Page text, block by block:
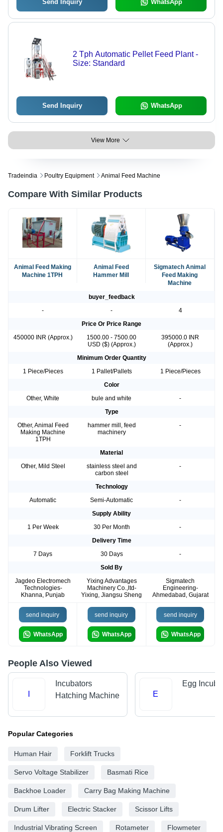
Send Inquiry WhatsApp
2 Tph Automatic Pellet Feed Plant -
Size: Standard
Send Inquiry WhatsApp
View More
Tradeindia Poultry Equipment Animal Feed Machine
Compare With Similar Products
Animal Feed Making
Machine 1TPH
Animal Feed
Hammer Mill
Sigmatech Animal
Feed Making
Machine
buyer_feedback
-
-
4
Price Or Price Range
450000 INR (Approx.)
1500.00 - 7500.00
USD ($) (Approx.)
395000.0 INR
(Approx.)
Minimum Order Quantity
1 Piece/Pieces
1 Pallet/Pallets
1 Piece/Pieces
Color
Other, White
bule and white
-
Type
Other, Animal Feed
Making Machine
1TPH
hammer mill, feed
machinery
-
Material
Other, Mild Steel
stainless steel and
carbon steel
-
Technology
Automatic
Semi-Automatic
-
Supply Ability
1 Per Week
30 Per Month
-
Delivery Time
7 Days
30 Days
-
Sold By
Jagdeo Electromech
Technologies-
Khanna, Punjab
Yixing Advantages
Machinery Co.,ltd-
Yixing, Jiangsu Sheng
Sigmatech
Engineering-
Ahmedabad, Gujarat
send inquiry
WhatsApp
send inquiry
WhatsApp
send inquiry
WhatsApp
People Also Viewed
Incubators
Hatching Machine
E
Egg
Popular Categories
Human Hair Forklift Trucks
Servo Voltage Stabilizer Basmati Rice
Backhoe Loader Carry Bag Making Machine
Drum Lifter Electric Stacker Scissor Lifts
Industrial Vibrating Screen Rotameter Flowmeter